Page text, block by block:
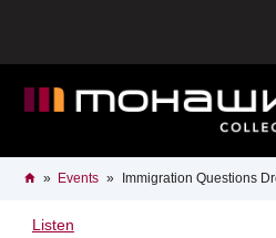
content
Breadcrumb
HomeEvents Immigration Questions
Listen